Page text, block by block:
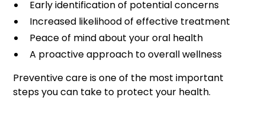
Early identification of potential concerns
Increased likelihood of effective treatment
Peace of mind about your oral health
A proactive approach to overall wellness
Preventive care is one of the most important
steps you can take to protect your health.